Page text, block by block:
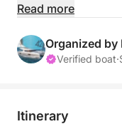
you can enjoy the
sunbathing areas
decide whether to
Read more
Organized by
Verified boat·
Itinerary